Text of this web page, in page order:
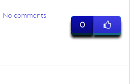
No comments
0